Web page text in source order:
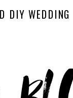
WEDDING |